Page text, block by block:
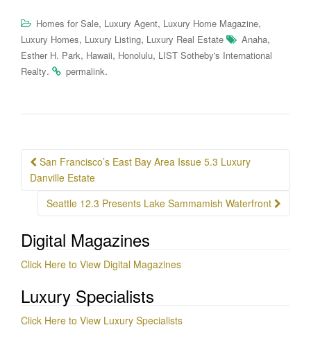
Homes for Sale, Luxury Agent, Luxury Home Magazine,
Luxury Homes, Luxury Listing, Luxury Real Estate Anaha,
Esther H. Park, Hawaii, Honolulu, LIST Sotheby's International
Realty. permalink.
Post
navigation
San Francisco’s East Bay Area Issue 5.3 Luxury
Danville Estate
Seattle 12.3 Presents Lake Sammamish Waterfront
Digital Magazines
Click Here to View Digital Magazines
Luxury Specialists
Click Here to View Luxury Specialists